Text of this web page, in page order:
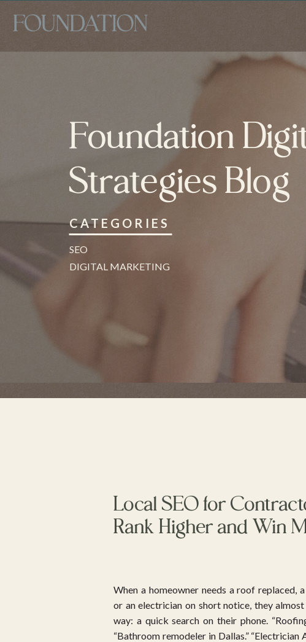
Foundation
Strategies Blog
CATEGORIES
SEO
DIGITAL MARKETING
When a homeowner needs a roof replaced,
or an electrician on short notice, they
way: a quick search on their phone.
“Bathroom remodeler in Dallas.” “Electrician
Local SEO for
Rank Higher and Win